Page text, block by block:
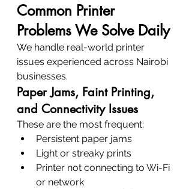
Common Printer
Problems We Solve Daily
We handle real-world printer
issues experienced across Nairobi
businesses.
Paper Jams, Faint Printing,
and Connectivity Issues
These are the most frequent:
Persistent paper jams
Light or streaky prints
Printer not connecting to Wi-Fi
or network